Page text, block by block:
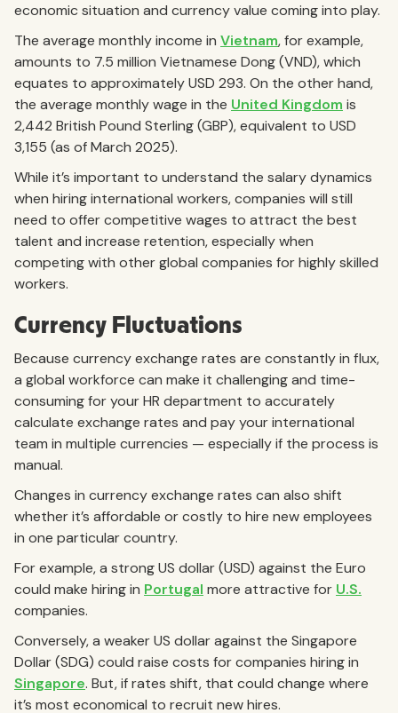
economic situation and currency value coming into play.
The average monthly income in Vietnam, for example,
amounts to 7.5 million Vietnamese Dong (VND), which
equates to approximately USD 293. On the other hand,
the average monthly wage in the United Kingdom is
2,442 British Pound Sterling (GBP), equivalent to USD
3,155 (as of March 2025).
While it’s important to understand the salary dynamics
when hiring international workers, companies will still
need to offer competitive wages to attract the best
talent and increase retention, especially when
competing with other global companies for highly skilled
workers.
Currency Fluctuations
Because currency exchange rates are constantly in flux,
a global workforce can make it challenging and time-
consuming for your HR department to accurately
calculate exchange rates and pay your international
team in multiple currencies — especially if the process is
manual.
Changes in currency exchange rates can also shift
whether it’s affordable or costly to hire new employees
in one particular country.
For example, a strong US dollar (USD) against the Euro
could make hiring in Portugal more attractive for U.S.
companies.
Conversely, a weaker US dollar against the Singapore
Dollar (SDG) could raise costs for companies hiring in
Singapore. But, if rates shift, that could change where
it’s most economical to recruit new hires.